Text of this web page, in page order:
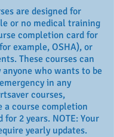
are designed for
or no medical training
completion card for
example, OSHA), or
These courses can
anyone who wants to be
in any
courses,
a course completion
2 years. NOTE: Your
yearly updates.